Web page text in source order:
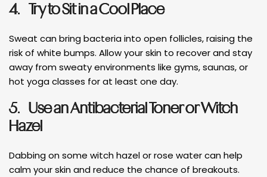
4. Try to Sit in a Cool Place
Sweat can bring bacteria into open follicles, raising the
risk of white bumps. Allow your skin to recover and stay
away from sweaty environments like gyms, saunas, or
hot yoga classes for at least one day.
5. Use an Antibacterial Toner or Witch
Hazel
Dabbing on some witch hazel or rose water can help
calm your skin and reduce the chance of breakouts.